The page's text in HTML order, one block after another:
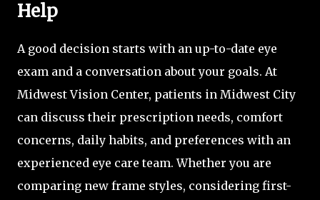
Help
A good decision starts with an up-to-date eye
exam and a conversation about your goals. At
Midwest Vision Center, patients in Midwest City
can discuss their prescription needs, comfort
concerns, daily habits, and preferences with an
experienced eye care team. Whether you are
comparing new frame styles, considering first-